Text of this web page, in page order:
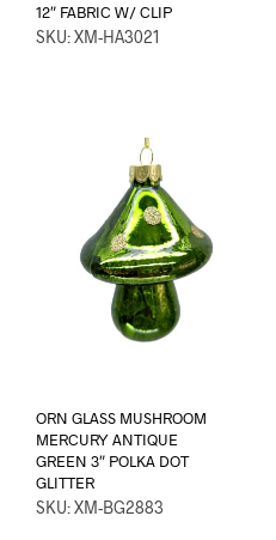
12″ FABRIC W/ CLIP
SKU: XM-HA3021
ORN GLASS MUSHROOM
MERCURY ANTIQUE
GREEN 3″ POLKA DOT
GLITTER
SKU: XM-BG2883